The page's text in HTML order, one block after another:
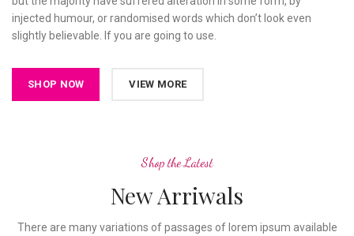
injected humour, or randomised words which don’t look even
slightly believable. If you are going to use.
SHOP NOW VIEW MORE
Shop the Latest
New Arriwals
There are many variations of passages of lorem ipsum available